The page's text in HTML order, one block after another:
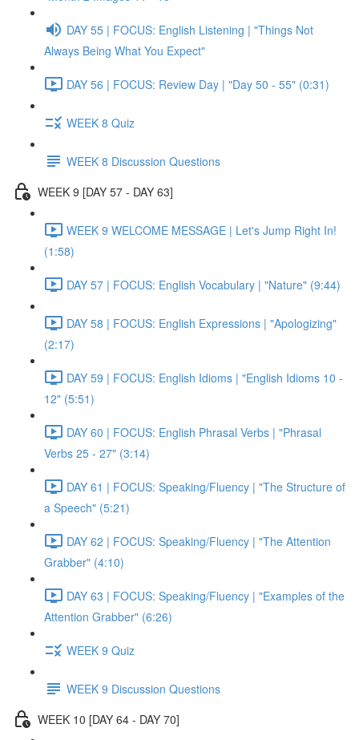
DAY 55 | FOCUS: English Listening | "Things Not
Always Being What You Expect"
DAY 56 | FOCUS: Review Day | "Day 50 - 55" (0:31)
WEEK 8 Quiz
WEEK 8 Discussion Questions
WEEK 9 [DAY 57 - DAY 63]
WEEK 9 WELCOME MESSAGE | Let's Jump Right In!
(1:58)
DAY 57 | FOCUS: English Vocabulary | "Nature" (9:44)
DAY 58 | FOCUS: English Expressions | "Apologizing"
(2:17)
DAY 59 | FOCUS: English Idioms | "English Idioms 10 -
12" (5:51)
DAY 60 | FOCUS: English Phrasal Verbs | "Phrasal
Verbs 25 - 27" (3:14)
DAY 61 | FOCUS: Speaking/Fluency | "The Structure of
a Speech" (5:21)
DAY 62 | FOCUS: Speaking/Fluency | "The Attention
Grabber" (4:10)
DAY 63 | FOCUS: Speaking/Fluency | "Examples of the
Attention Grabber" (6:26)
WEEK 9 Quiz
WEEK 9 Discussion Questions
WEEK 10 [DAY 64 - DAY 70]